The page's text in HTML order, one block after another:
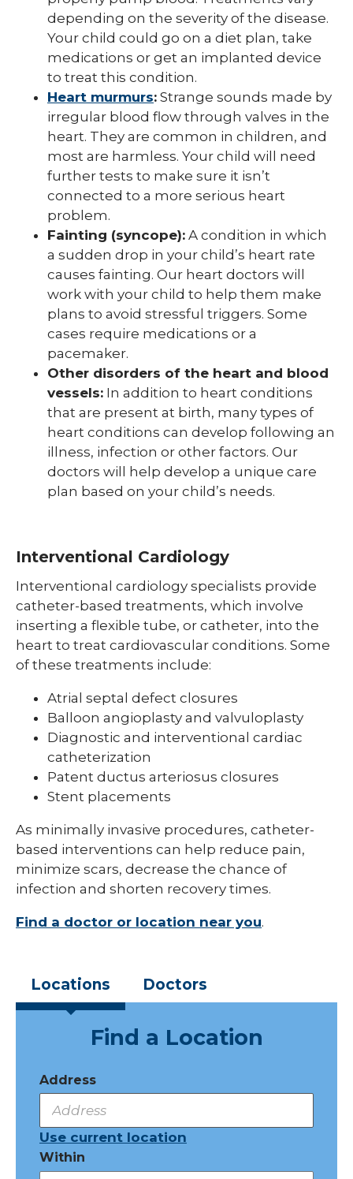
depending on the severity of the disease.
Your child could go on a diet plan, take
medications or get an implanted device
to treat this condition.
Heart murmurs: Strange sounds made by
irregular blood flow through valves in the
heart. They are common in children, and
most are harmless. Your child will need
further tests to make sure it isn’t
connected to a more serious heart
problem.
Fainting (syncope): A condition in which
a sudden drop in your child’s heart rate
causes fainting. Our heart doctors will
work with your child to help them make
plans to avoid stressful triggers. Some
cases require medications or a
pacemaker.
Other disorders of the heart and blood
vessels: In addition to heart conditions
that are present at birth, many types of
heart conditions can develop following an
illness, infection or other factors. Our
doctors will help develop a unique care
plan based on your child’s needs.
Interventional Cardiology
Interventional cardiology specialists provide
catheter-based treatments, which involve
inserting a flexible tube, or catheter, into the
heart to treat cardiovascular conditions. Some
of these treatments include:
Atrial septal defect closures
Balloon angioplasty and valvuloplasty
Diagnostic and interventional cardiac
catheterization
Patent ductus arteriosus closures
Stent placements
As minimally invasive procedures, catheter-
based interventions can help reduce pain,
minimize scars, decrease the chance of
infection and shorten recovery times.
Find a doctor or location near you.
Locations Doctors
Find a Location
Address
Use current location
Within